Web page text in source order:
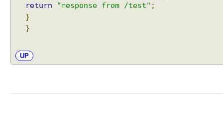
return
"response from /test" ;
}
}
UP